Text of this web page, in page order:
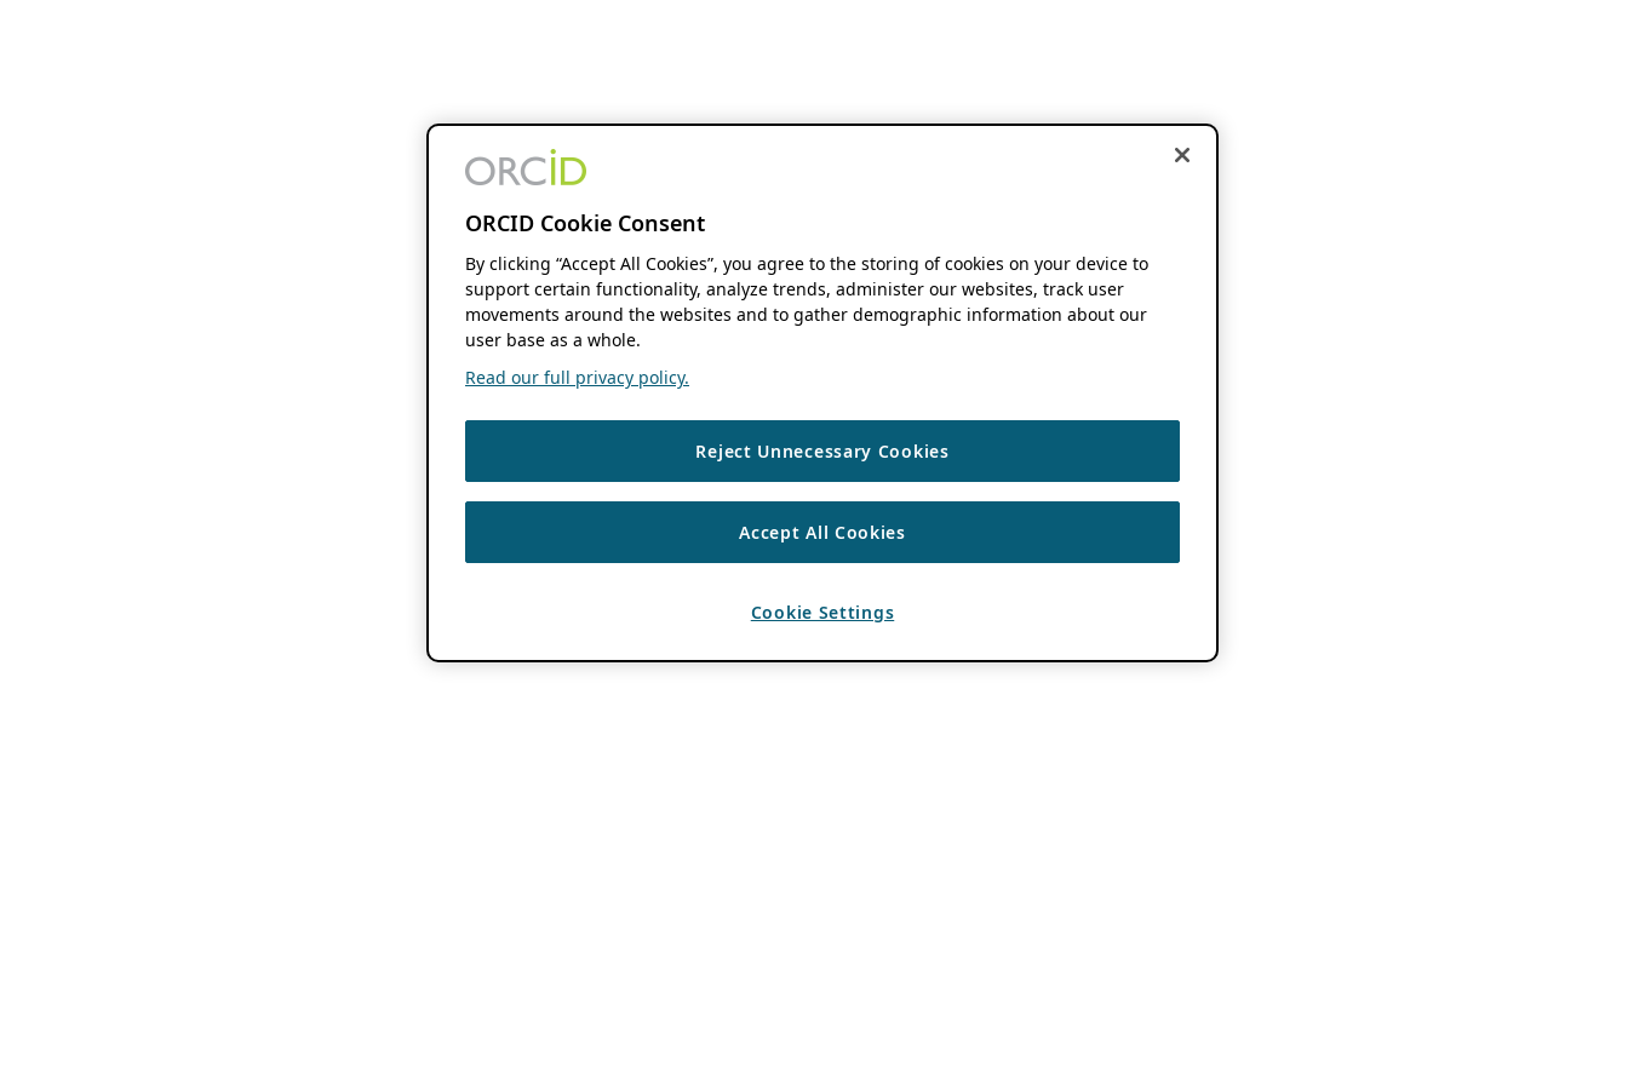
ORCID Cookie Consent
By clicking “Accept All Cookies”, you agree to the storing of cookies on your device to
support certain functionality, analyze trends, administer our websites, track user
movements around the websites and to gather demographic information about our
user base as a whole.
Read our full privacy policy.
Reject Unnecessary Cookies
Accept All Cookies
Cookie Settings